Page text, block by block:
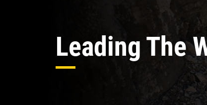
Leading The